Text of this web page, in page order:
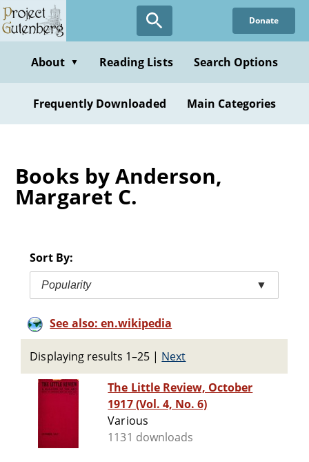
Skip
to
content
Donate
About ▼ Reading Lists Search Options
Frequently Downloaded Main Categories
Books by Anderson,
Margaret C.
Sort By:
Popularity ▼
See also: en.wikipedia
Displaying results 1–25 | Next
The Little Review, October
1917 (Vol. 4, No. 6)
Various
1131 downloads